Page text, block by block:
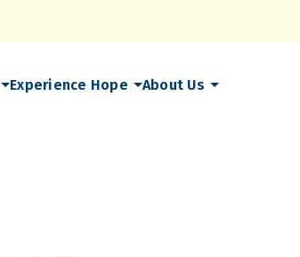
Experience Hope About Us